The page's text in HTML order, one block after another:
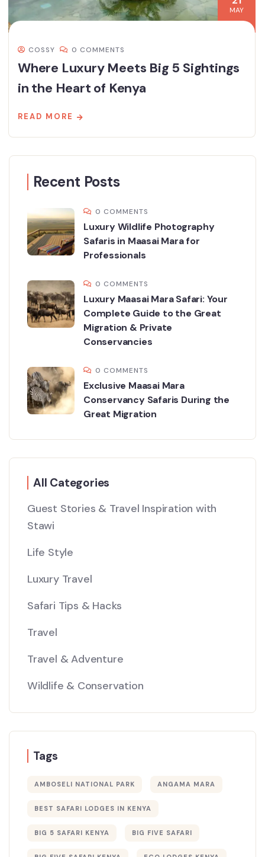
MAY
COSSY 0 COMMENTS
Where Luxury Meets Big 5 Sightings
in the Heart of Kenya
READ MORE
Recent Posts
0 COMMENTS
Luxury Wildlife Photography
Safaris in Maasai Mara for
Professionals
0 COMMENTS
Luxury Maasai Mara Safari: Your
Complete Guide to the Great
Migration & Private
Conservancies
0 COMMENTS
Exclusive Maasai Mara
Conservancy Safaris During the
Great Migration
All Categories
Guest Stories & Travel Inspiration with
Stawi
Life Style
Luxury Travel
Safari Tips & Hacks
Travel
Travel & Adventure
Wildlife & Conservation
Tags
AMBOSELI NATIONAL PARK ANGAMA MARA
BEST SAFARI LODGES IN KENYA
BIG 5 SAFARI KENYA BIG FIVE SAFARI